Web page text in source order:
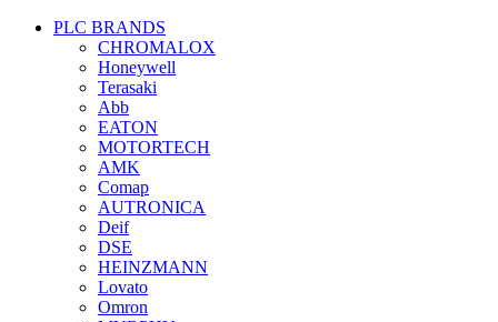
PLC BRANDS
CHROMALOX
Honeywell
Terasaki
Abb
EATON
MOTORTECH
AMK
Comap
AUTRONICA
Deif
DSE
HEINZMANN
Lovato
Omron